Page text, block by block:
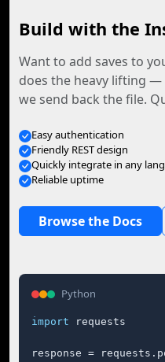
Build with the
Want to add saves to
does the heavy lifting —
we send back the file.
Easy authentication
Friendly REST design
Quickly integrate in any
Reliable uptime
Browse the Docs
Python
import requests
response =